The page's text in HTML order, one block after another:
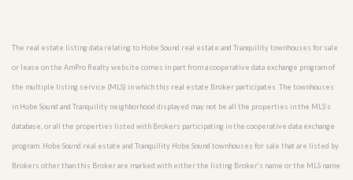
The real estate listing data relating to Hobe Sound real estate and Tranquility townhouses for sale
or lease on the AmPro Realty website comes in part from a cooperative data exchange program of
the multiple listing service (MLS) in which this real estate Broker participates. The townhouses
in Hobe Sound and Tranquility neighborhood displayed may not be all the properties in the MLS’s
database, or all the properties listed with Brokers participating in the cooperative data exchange
program. Hobe Sound real estate and Tranquility Hobe Sound townhouses for sale that are listed by
Brokers other than this Broker are marked with either the listing Broker’s name or the MLS name